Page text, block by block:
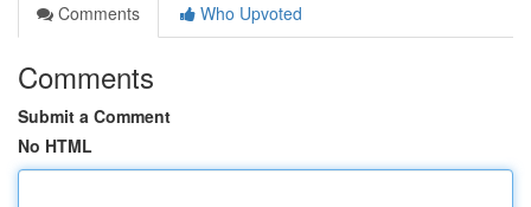
Comments
Who Upvoted
Comments
Submit a Comment
No HTML